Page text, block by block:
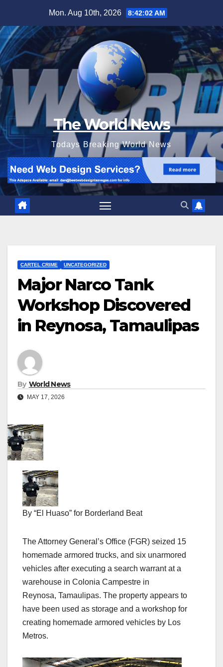
content
Mon. Aug 10th, 2026 8:42:04 AM
The World News
Todays Breaking World News
CARTEL CRIME UNCATEGORIZED
Major Narco Tank
Workshop Discovered
in Reynosa, Tamaulipas
By World News
MAY 17, 2026
By “El Huaso” for Borderland Beat
The Attorney General’s Office (FGR) seized 15
homemade armored trucks, and six unarmored
vehicles after executing a search warrant at a
warehouse in Colonia Campestre in
Reynosa, Tamaulipas. The property appears to
have been used as storage and a workshop for
creating homemade armored vehicles by Los
Metros.